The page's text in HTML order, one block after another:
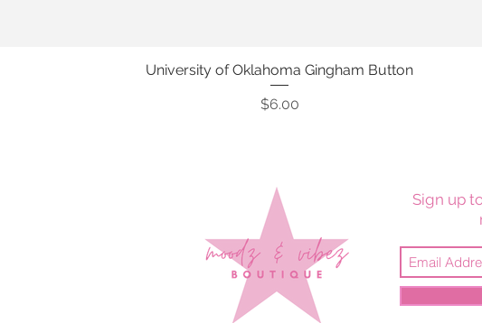
Quick View
University of Oklahoma Gingham Button
Price
$6.00
Sign up